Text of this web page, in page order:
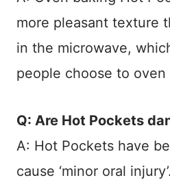
more pleasant texture
in the microwave,
people choose to
Q: Are Hot Pockets
A: Hot Pockets have
cause ‘minor oral